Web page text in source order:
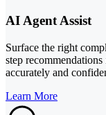
AI Agent Assist
Surface the right
step
accurately and
Learn More